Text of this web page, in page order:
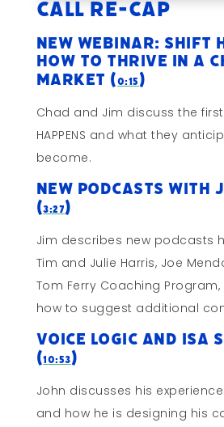
Call Re-cap
New Webinar: SHIFT
How To Thrive In A
Market (0:15)
Chad and Jim discuss the first
HAPPENS and what they
become.
New Podcasts with
(3:27)
Jim describes new podcasts
Tim and Julie Harris, Joe
Tom Ferry Coaching
how to suggest additional
Voice Logic and ISA
(10:53)
John discusses his
and how he is designing his